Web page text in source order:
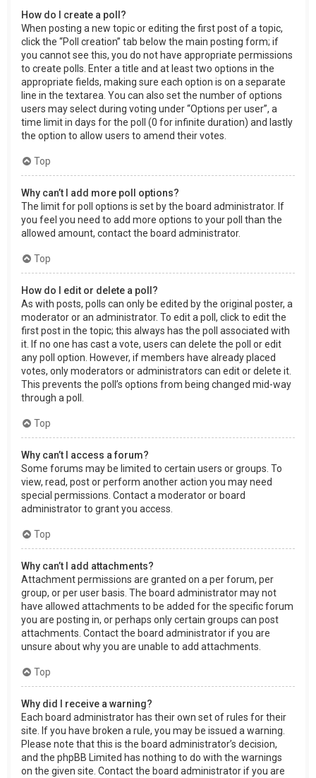
How do I create a poll?
When posting a new topic or editing the first post of a topic,
click the “Poll creation” tab below the main posting form; if
you cannot see this, you do not have appropriate permissions
to create polls. Enter a title and at least two options in the
appropriate fields, making sure each option is on a separate
line in the textarea. You can also set the number of options
users may select during voting under “Options per user”, a
time limit in days for the poll (0 for infinite duration) and lastly
the option to allow users to amend their votes.
Top
Why can’t I add more poll options?
The limit for poll options is set by the board administrator. If
you feel you need to add more options to your poll than the
allowed amount, contact the board administrator.
Top
How do I edit or delete a poll?
As with posts, polls can only be edited by the original poster, a
moderator or an administrator. To edit a poll, click to edit the
first post in the topic; this always has the poll associated with
it. If no one has cast a vote, users can delete the poll or edit
any poll option. However, if members have already placed
votes, only moderators or administrators can edit or delete it.
This prevents the poll’s options from being changed mid-way
through a poll.
Top
Why can’t I access a forum?
Some forums may be limited to certain users or groups. To
view, read, post or perform another action you may need
special permissions. Contact a moderator or board
administrator to grant you access.
Top
Why can’t I add attachments?
Attachment permissions are granted on a per forum, per
group, or per user basis. The board administrator may not
have allowed attachments to be added for the specific forum
you are posting in, or perhaps only certain groups can post
attachments. Contact the board administrator if you are
unsure about why you are unable to add attachments.
Top
Why did I receive a warning?
Each board administrator has their own set of rules for their
site. If you have broken a rule, you may be issued a warning.
Please note that this is the board administrator’s decision,
and the phpBB Limited has nothing to do with the warnings
on the given site. Contact the board administrator if you are